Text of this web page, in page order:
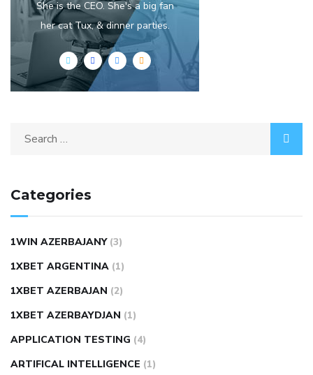
She is the CEO. She's a big fan
her cat Tux, & dinner parties.
Categories
1WIN AZERBAJANY (3)
1XBET ARGENTINA (1)
1XBET AZERBAJAN (2)
1XBET AZERBAYDJAN (1)
APPLICATION TESTING (4)
ARTIFICAL INTELLIGENCE (1)